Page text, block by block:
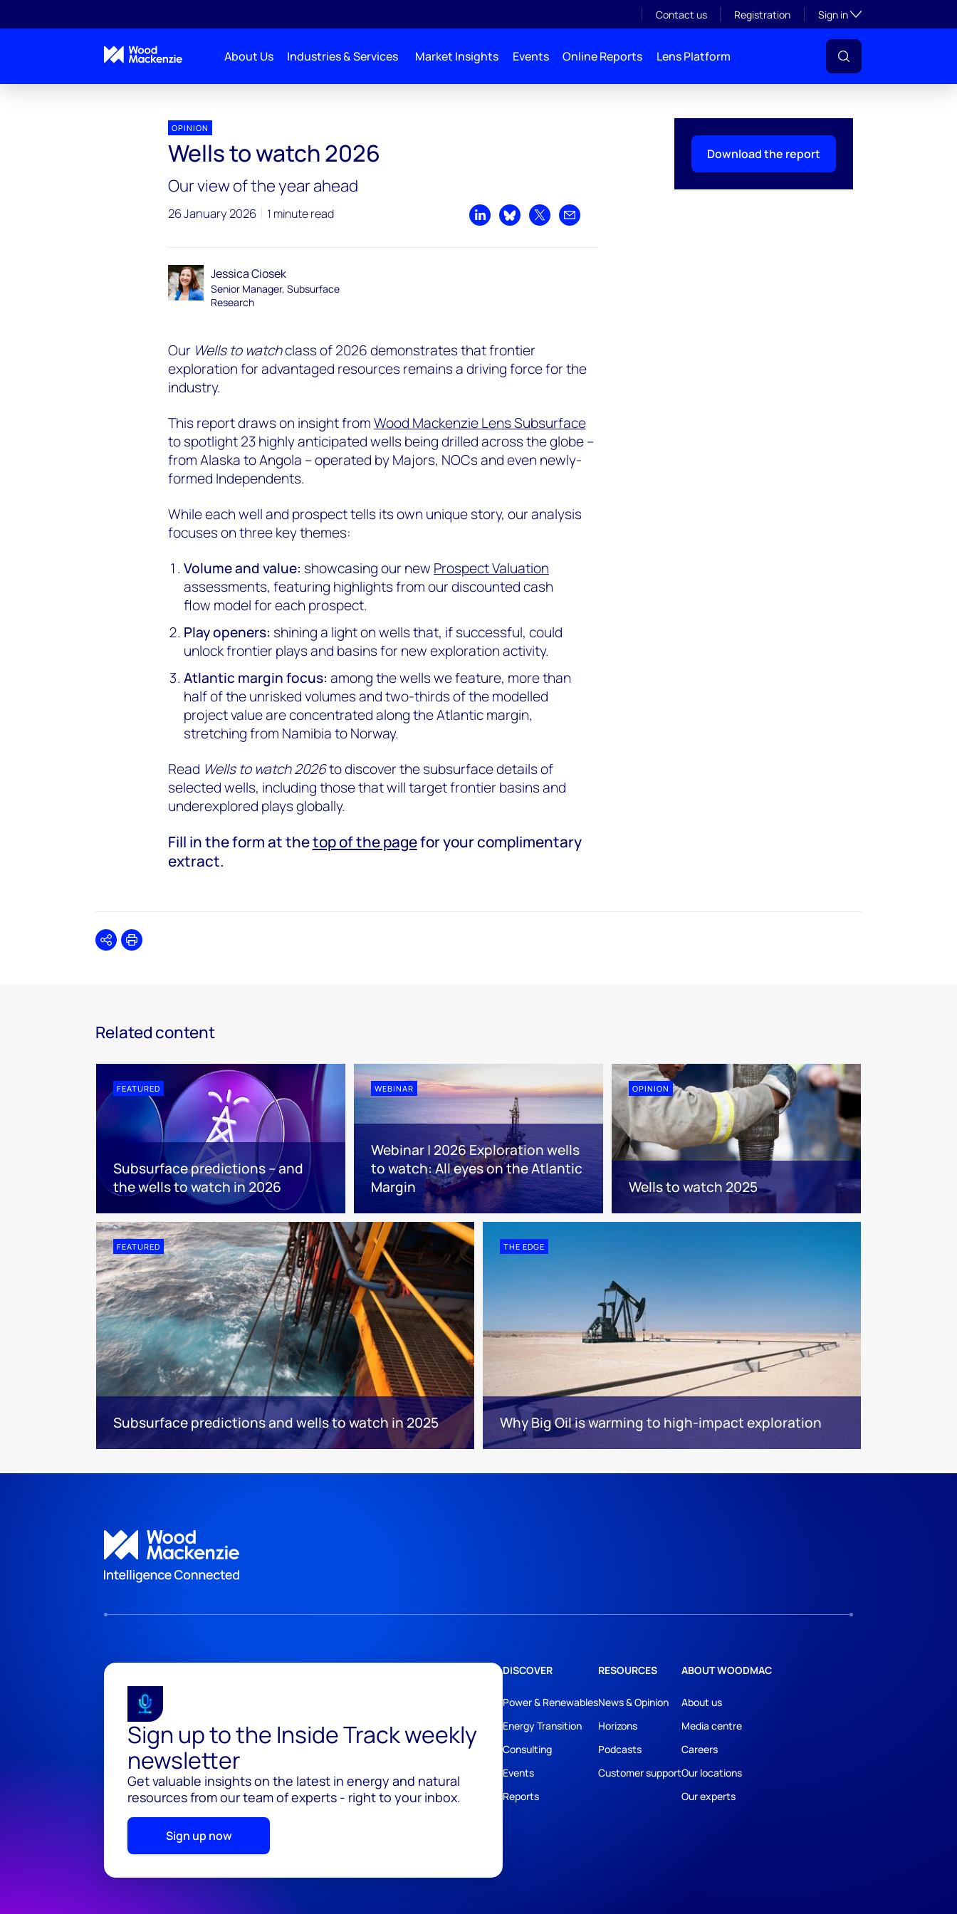
Contact us Registration Sign inToggle subsection
About Us Industries & Services Market Insights Events Online Reports Lens Platform
Download the report
OPINION
Wells to watch 2026
Our view of the year ahead
26 January 2026 1 minute read
Share on LinkedIn
Share on Bluesky
Share on XShare by email
Jessica Ciosek
Senior Manager, Subsurface
Research
Our Wells to watchclass of 2026 demonstrates that frontier
exploration for advantaged resources remains a driving force for the
industry.
This report draws on insight fromWood Mackenzie Lens Subsurface
to spotlight 23 highly anticipated wells being drilled across the globe –
from Alaska to Angola – operated by Majors, NOCs and even newly-
formed Independents.
While each well and prospect tells its own unique story, our analysis
focuses on three key themes:
Volume and value: showcasing our new Prospect Valuation
assessments, featuring highlights from our discounted cash
flow model for each prospect.
Play openers: shining a light on wells that, if successful, could
unlock frontier plays and basins for new exploration activity.
Atlantic margin focus: among the wells we feature, more than
half of the unrisked volumes and two-thirds of the modelled
project value are concentrated along the Atlantic margin,
stretching from Namibia to Norway.
Read Wells to watch 2026to discover the subsurface details of
selected wells, including those that will target frontier basins and
underexplored plays globally.
Fill in the form at thetop of the pagefor your complimentary
extract.
SharePrint
Related content
FEATURED
Subsurface predictions – and
the wells to watch in 2026
WEBINAR
Webinar | 2026 Exploration wells
to watch: All eyes on the Atlantic
Margin
OPINION
Wells to watch 2025
FEATURED
Subsurface predictions and wells to watch in 2025
THE EDGE
Why Big Oil is warming to high-impact exploration
Sign up to the Inside Track weekly
newsletter
Get valuable insights on the latest in energy and natural
resources from our team of experts - right to your inbox.
Sign up now
DISCOVER
Power & Renewables
Energy Transition
Consulting
Events
Reports
RESOURCES
News & Opinion
Horizons
Podcasts
Customer support
ABOUT WOODMAC
About us
Media centre
Careers
Our locations
Our experts